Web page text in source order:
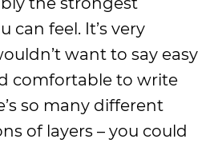
can feel. It’s very
want to say easy
comfortable to write
so many different
of layers – you could